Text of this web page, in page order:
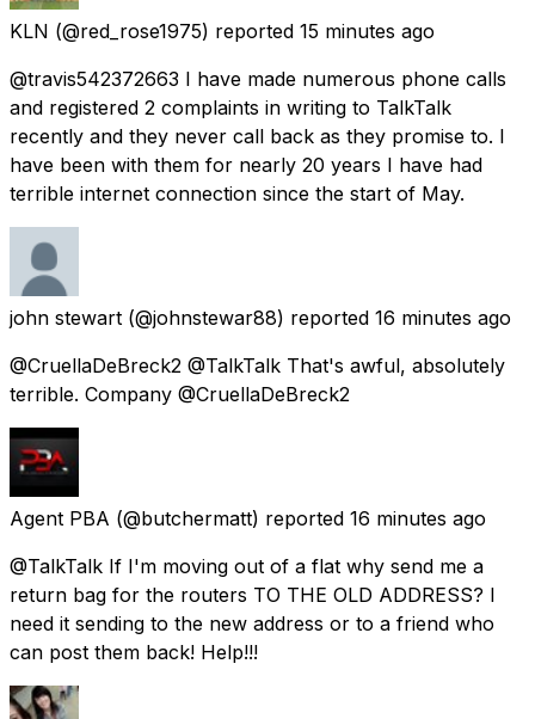
KLN (@red_rose1975) reported 15 minutes ago
@travis542372663 I have made numerous phone calls
and registered 2 complaints in writing to TalkTalk
recently and they never call back as they promise to. I
have been with them for nearly 20 years I have had
terrible internet connection since the start of May.
john stewart (@johnstewar88) reported 16 minutes ago
@CruellaDeBreck2 @TalkTalk That's awful, absolutely
terrible. Company @CruellaDeBreck2
Agent PBA (@butchermatt) reported 16 minutes ago
@TalkTalk If I'm moving out of a flat why send me a
return bag for the routers TO THE OLD ADDRESS? I
need it sending to the new address or to a friend who
can post them back! Help!!!